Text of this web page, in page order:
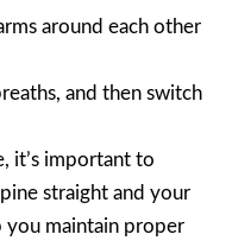
around each other
and then switch
it’s important to
straight and your
maintain proper